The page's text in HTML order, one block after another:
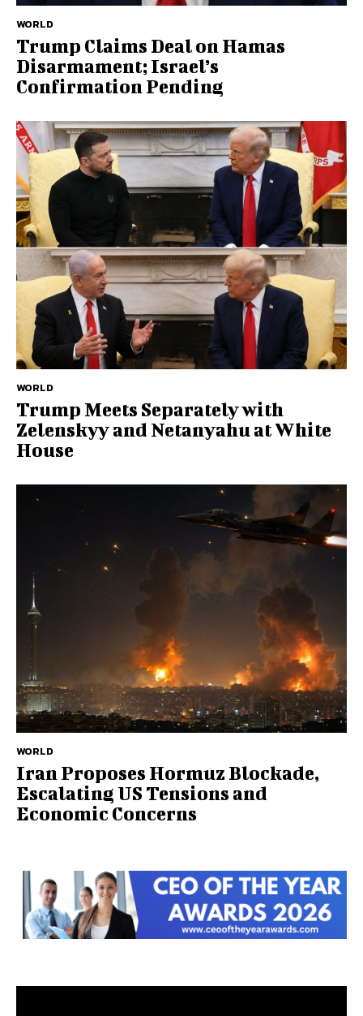
WORLD
Trump Claims Deal on Hamas
Disarmament; Israel’s
Confirmation Pending
WORLD
Trump Meets Separately with
Zelenskyy and Netanyahu at White
House
WORLD
Iran Proposes Hormuz Blockade,
Escalating US Tensions and
Economic Concerns